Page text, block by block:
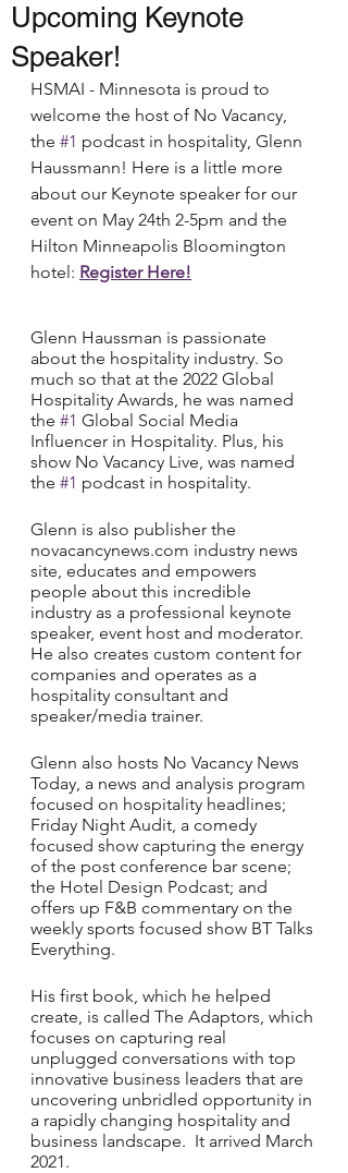
Upcoming Keynote
Speaker!
HSMAI - Minnesota is proud to
welcome the host of No Vacancy,
the #1 podcast in hospitality, Glenn
Haussmann! Here is a little more
about our Keynote speaker for our
event on May 24th 2-5pm and the
Hilton Minneapolis Bloomington
hotel: Register Here!
Glenn Haussman is passionate
about the hospitality industry. So
much so that at the 2022 Global
Hospitality Awards, he was named
the #1 Global Social Media
Influencer in Hospitality. Plus, his
show No Vacancy Live, was named
the #1 podcast in hospitality.
Glenn is also publisher the
novacancynews.com industry news
site, educates and empowers
people about this incredible
industry as a professional keynote
speaker, event host and moderator.
He also creates custom content for
companies and operates as a
hospitality consultant and
speaker/media trainer.
Glenn also hosts No Vacancy News
Today, a news and analysis program
focused on hospitality headlines;
Friday Night Audit, a comedy
focused show capturing the energy
of the post conference bar scene;
the Hotel Design Podcast; and
offers up F&B commentary on the
weekly sports focused show BT Talks
Everything.
His first book, which he helped
create, is called The Adaptors, which
focuses on capturing real
unplugged conversations with top
innovative business leaders that are
uncovering unbridled opportunity in
a rapidly changing hospitality and
business landscape.  It arrived March
2021.